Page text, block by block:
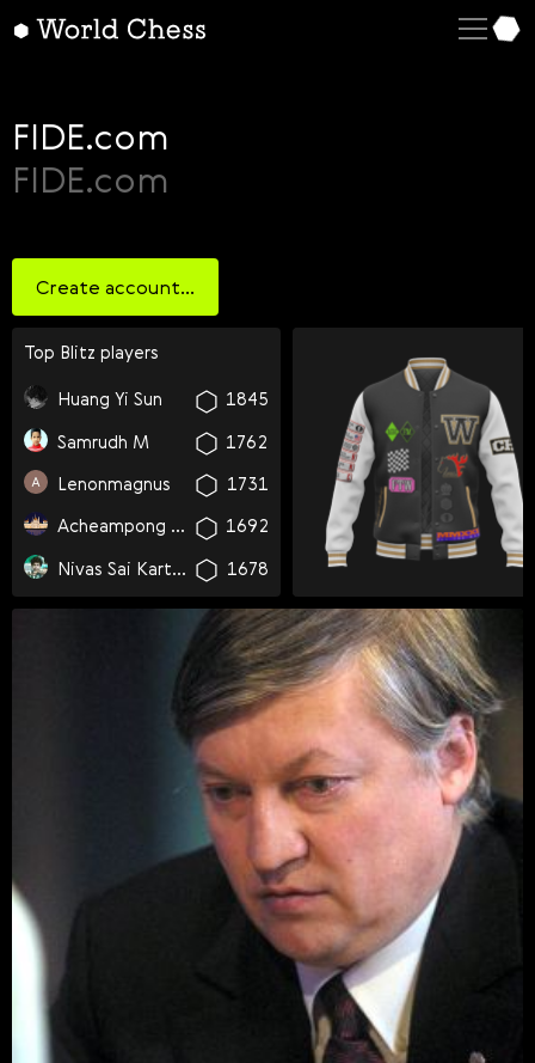
FIDE.com
FIDE.com
Create account...
Top blitz players
Huang Yi Sun
1845
Samrudh M
1762
Lenonmagnus
1731
Acheampong Dave Quansah Chief
1692
Nivas Sai Karthikeya Yarlagadda
1678
English
Español
Italiano
Français
Nederlands
Português
Polski
Українська
Čeština
Svenska
Română